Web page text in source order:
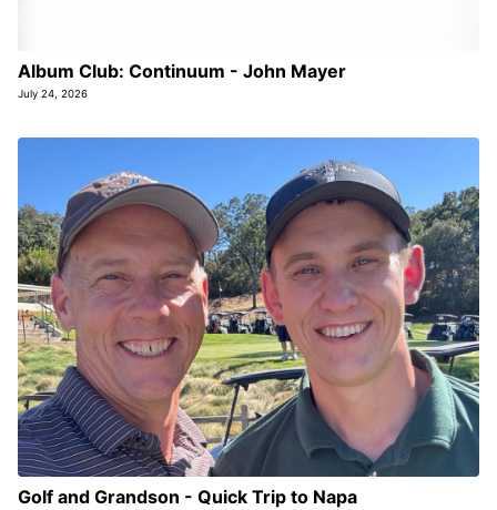
Album Club: Continuum - John Mayer
July 24, 2026
Golf and Grandson - Quick Trip to Napa